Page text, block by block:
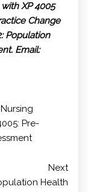
XP 4005
Change
Population
Email:
Pre-
Next
Health